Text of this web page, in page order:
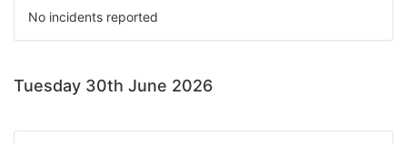
No incidents reported
Tuesday 30th June 2026